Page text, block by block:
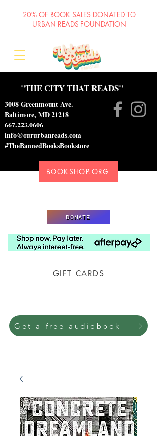
"THE CITY THAT READS"
3008 Greenmount Ave.
Baltimore, MD 21218
667.223.0606
info@oururbanreads.com
#TheBannedBooksBookstore
BOOKSHOP.ORG
DONATE
GIFT CARDS
20% OF BOOK SALES DONATED TO
URBAN READS FOUNDATION
Get a free audiobook